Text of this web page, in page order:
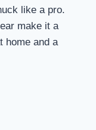
like a pro.
make it a
home and a